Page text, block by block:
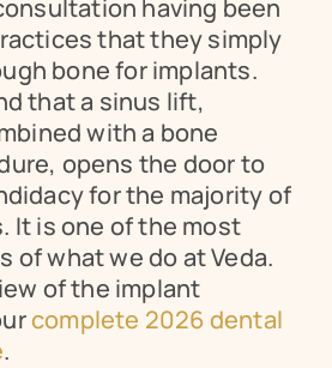
having been
that they simply
bone for implants.
that a sinus lift,
with a bone
opens the door to
for the majority of
It is one of the most
of what we do at Veda.
of the implant
complete 2026 dental
.